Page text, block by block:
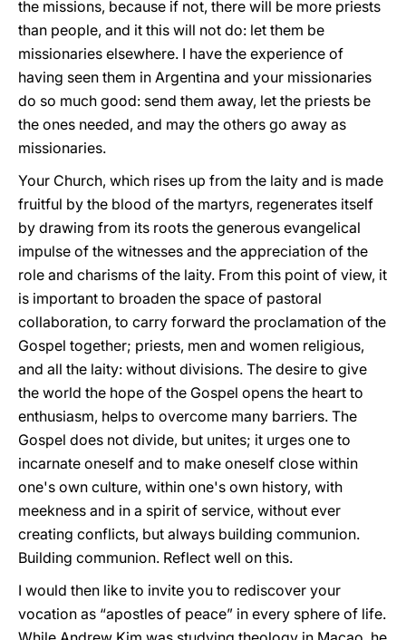
the missions, because if not, there will be more priests
than people, and it this will not do: let them be
missionaries elsewhere. I have the experience of
having seen them in Argentina and your missionaries
do so much good: send them away, let the priests be
the ones needed, and may the others go away as
missionaries.
Your Church, which rises up from the laity and is made
fruitful by the blood of the martyrs, regenerates itself
by drawing from its roots the generous evangelical
impulse of the witnesses and the appreciation of the
role and charisms of the laity. From this point of view, it
is important to broaden the space of pastoral
collaboration, to carry forward the proclamation of the
Gospel together; priests, men and women religious,
and all the laity: without divisions. The desire to give
the world the hope of the Gospel opens the heart to
enthusiasm, helps to overcome many barriers. The
Gospel does not divide, but unites; it urges one to
incarnate oneself and to make oneself close within
one's own culture, within one's own history, with
meekness and in a spirit of service, without ever
creating conflicts, but always building communion.
Building communion. Reflect well on this.
I would then like to invite you to rediscover your
vocation as “apostles of peace” in every sphere of life.